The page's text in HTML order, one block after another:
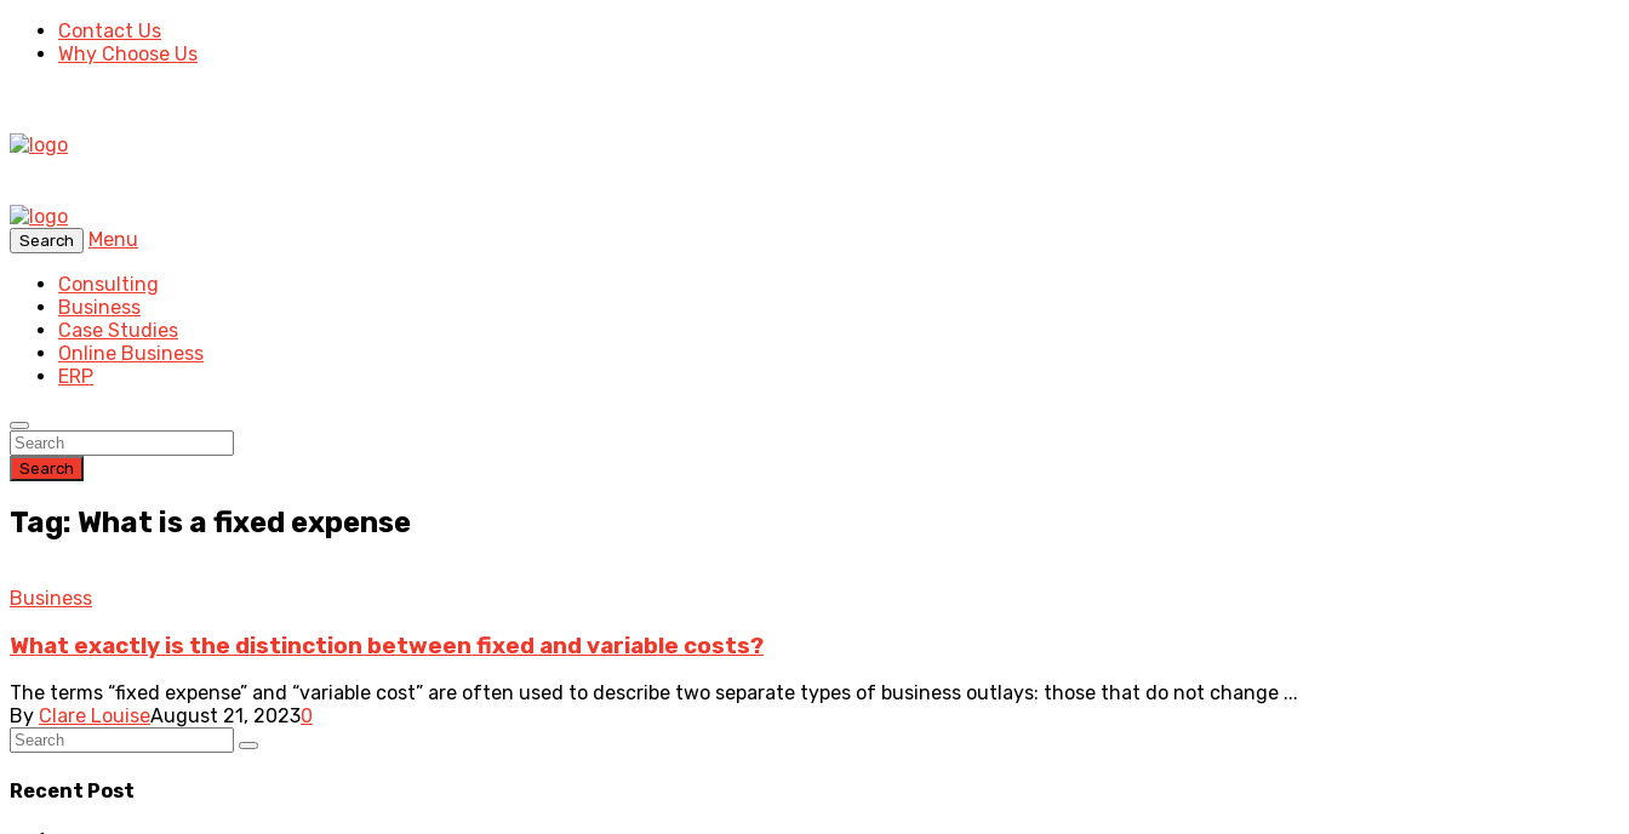
Contact Us
Why Choose Us
Search
Menu
Consulting
Business
Case Studies
Online Business
ERP
Search
Tag: What is a fixed expense
Business
What exactly is the distinction between fixed and variable costs?
The terms “fixed expense” and “variable cost” are often used to describe two separate types of business outlays: those that do not change ...
By Clare LouiseAugust 21, 20230
Recent Post